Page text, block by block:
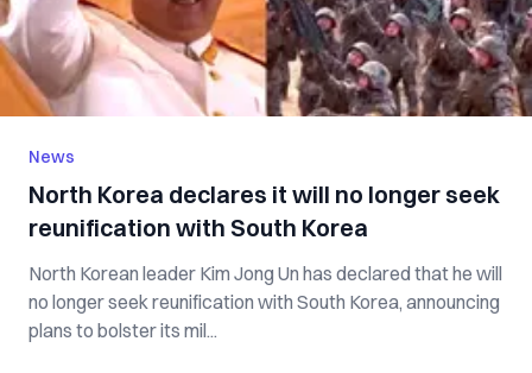
News
North Korea declares it will no longer seek
reunification with South Korea
North Korean leader Kim Jong Un has declared that he will
no longer seek reunification with South Korea, announcing
plans to bolster its mil...